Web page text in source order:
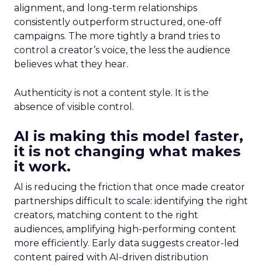
alignment, and long-term relationships
consistently outperform structured, one-off
campaigns. The more tightly a brand tries to
control a creator’s voice, the less the audience
believes what they hear.
Authenticity is not a content style. It is the
absence of visible control.
AI is making this model faster,
it is not changing what makes
it work.
AI is reducing the friction that once made creator
partnerships difficult to scale: identifying the right
creators, matching content to the right
audiences, amplifying high-performing content
more efficiently. Early data suggests creator-led
content paired with AI-driven distribution